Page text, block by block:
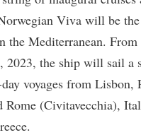
Viva will be
the Mediterranean.
2023, the ship will sail a
voyages from Lisbon,
Rome (Civitavecchia),